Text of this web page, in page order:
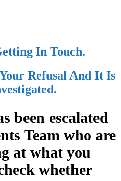
In Touch.
Refusal And It Is
been escalated
Team who are
at what you
whether